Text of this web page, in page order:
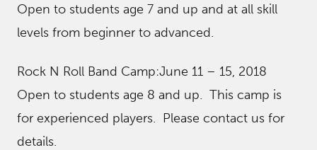
Open to students age 7 and up and at all skill
levels from beginner to advanced.
Rock N Roll Band Camp:June 11 – 15, 2018
Open to students age 8 and up. This camp is
for experienced players. Please contact us for
details.